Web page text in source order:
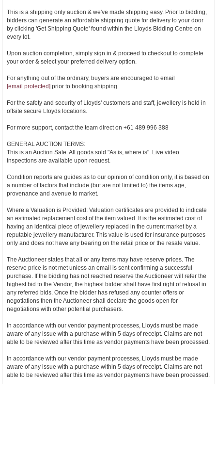
This is a shipping only auction & we've made shipping easy. Prior to bidding,
bidders can generate an affordable shipping quote for delivery to your door
by clicking 'Get Shipping Quote' found within the Lloyds Bidding Centre on
every lot.
Upon auction completion, simply sign in & proceed to checkout to complete
your order & select your preferred delivery option.
For anything out of the ordinary, buyers are encouraged to email
[email protected] prior to booking shipping.
For the safety and security of Lloyds' customers and staff, jewellery is held in
offsite secure Lloyds locations.
For more support, contact the team direct on +61 489 996 388
GENERAL AUCTION TERMS:
This is an Auction Sale. All goods sold "As is, where is". Live video
inspections are available upon request.
Condition reports are guides as to our opinion of condition only, it is based on
a number of factors that include (but are not limited to) the items age,
provenance and avenue to market.
Where a Valuation is Provided: Valuation certificates are provided to indicate
an estimated replacement cost of the item valued. It is the estimated cost of
having an identical piece of jewellery replaced in the current market by a
reputable jewellery manufacturer. This value is used for insurance purposes
only and does not have any bearing on the retail price or the resale value.
The Auctioneer states that all or any items may have reserve prices. The
reserve price is not met unless an email is sent confirming a successful
purchase. If the bidding has not reached reserve the Auctioneer will refer the
highest bid to the Vendor, the highest bidder shall have first right of refusal in
any referred bids. Once the bidder has refused any counter offers or
negotiations then the Auctioneer shall declare the goods open for
negotiations with other potential purchasers.
In accordance with our vendor payment processes, Lloyds must be made
aware of any issue with a purchase within 5 days of receipt. Claims are not
able to be reviewed after this time as vendor payments have been processed.
In accordance with our vendor payment processes, Lloyds must be made
aware of any issue with a purchase within 5 days of receipt. Claims are not
able to be reviewed after this time as vendor payments have been processed.